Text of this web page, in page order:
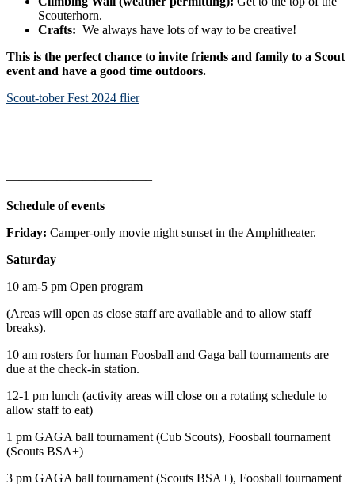
Scouterhorn.
Crafts: We always have lots of way to be creative!
This is the perfect chance to invite friends and family to a Scout
event and have a good time outdoors.
Scout-tober Fest 2024 flier
———————————–
Schedule of events
Friday: Camper-only movie night sunset in the Amphitheater.
Saturday
10 am-5 pm Open program
(Areas will open as close staff are available and to allow staff
breaks).
10 am rosters for human Foosball and Gaga ball tournaments are
due at the check-in station.
12-1 pm lunch (activity areas will close on a rotating schedule to
allow staff to eat)
1 pm GAGA ball tournament (Cub Scouts), Foosball tournament
(Scouts BSA+)
3 pm GAGA ball tournament (Scouts BSA+), Foosball tournament